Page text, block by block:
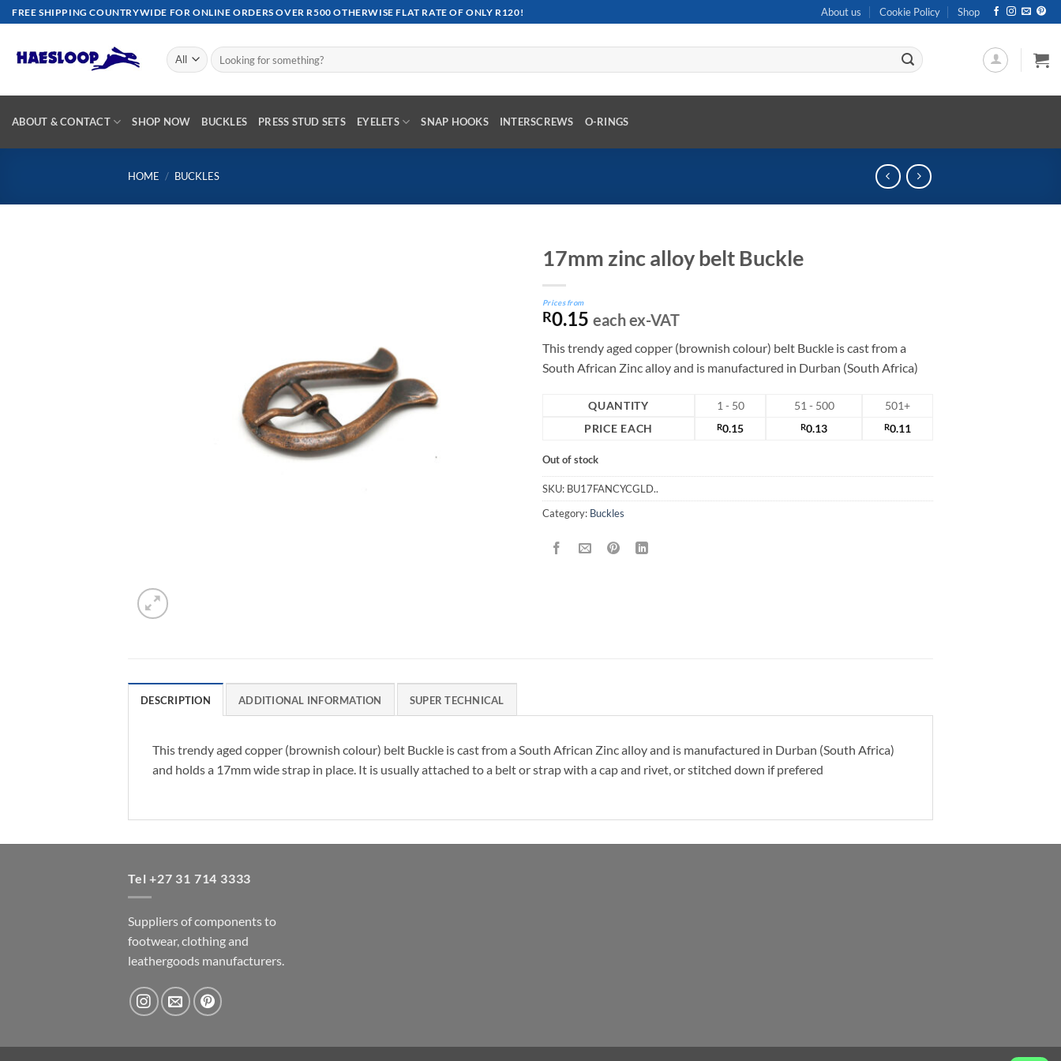
Skip
to
content
FREE SHIPPING COUNTRYWIDE FOR ONLINE ORDERS OVER R500 OTHERWISE FLAT RATE OF ONLY R120! About us Cookie Policy Shop
Search
for:
ABOUT & CONTACT SHOP NOW BUCKLES PRESS STUD SETS EYELETS SNAP HOOKS INTERSCREWS O-RINGS
HOME / BUCKLES
17mm zinc alloy belt Buckle
Prices from
R0.15 each ex-VAT
This trendy aged copper (brownish colour) belt Buckle is cast from a
South African Zinc alloy and is manufactured in Durban (South Africa)
QUANTITY 1 - 50 51 - 500
501+
PRICE EACH
R0.15 R0.13 R0.11
Out of stock
SKU: BU17FANCYCGLD..
Category: Buckles
DESCRIPTION ADDITIONAL INFORMATION SUPER TECHNICAL
This trendy aged copper (brownish colour) belt Buckle is cast from a South African Zinc alloy and is manufactured in Durban (South Africa)
and holds a 17mm wide strap in place. It is usually attached to a belt or strap with a cap and rivet, or stitched down if prefered
Tel +27 31 714 3333
Suppliers of components to
footwear, clothing and
leathergoods manufacturers.